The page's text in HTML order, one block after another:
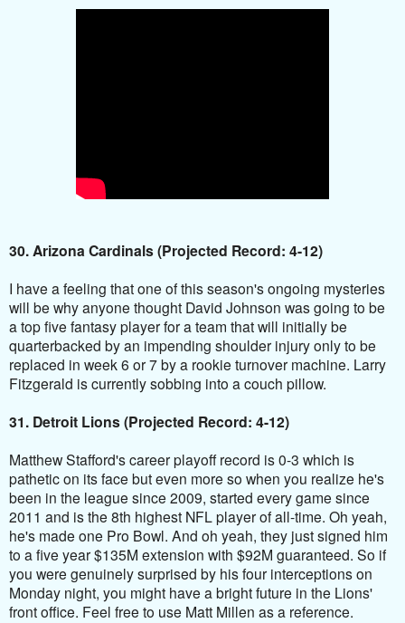
30. Arizona Cardinals (Projected Record: 4-12)
I have a feeling that one of this season's ongoing mysteries
will be why anyone thought David Johnson was going to be
a top five fantasy player for a team that will initially be
quarterbacked by an impending shoulder injury only to be
replaced in week 6 or 7 by a rookie turnover machine. Larry
Fitzgerald is currently sobbing into a couch pillow.
31. Detroit Lions (Projected Record: 4-12)
Matthew Stafford's career playoff record is 0-3 which is
pathetic on its face but even more so when you realize he's
been in the league since 2009, started every game since
2011 and is the 8th highest NFL player of all-time. Oh yeah,
he's made one Pro Bowl. And oh yeah, they just signed him
to a five year $135M extension with $92M guaranteed. So if
you were genuinely surprised by his four interceptions on
Monday night, you might have a bright future in the Lions'
front office. Feel free to use Matt Millen as a reference.